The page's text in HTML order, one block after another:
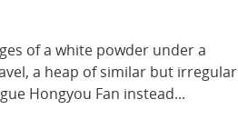
of a white powder under a
a heap of similar but irregular
Hongyou Fan instead...